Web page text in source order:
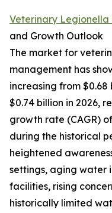
Veterinary
and Growth Outlook
The market for
management has
increasing from
$0.74 billion in 2026,
growth rate (CAGR)
during the historical
heightened
settings, aging water
facilities, rising
historically limited